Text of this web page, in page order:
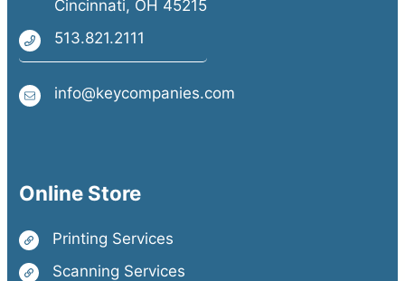
Cincinnati, OH 45215
513.821.2111
info@keycompanies.com
Online Store
Printing Services
Scanning Services